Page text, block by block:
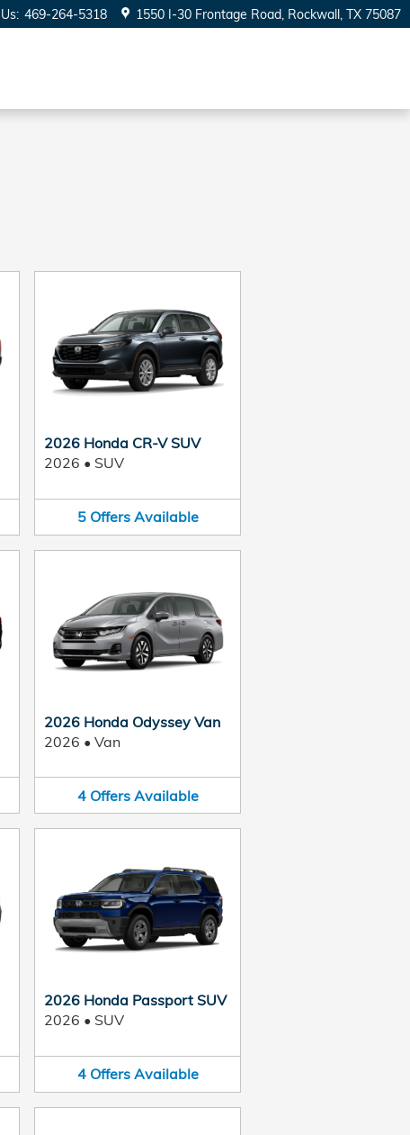
: 469-264-5318 1550 I-30 Frontage Road Rockwall, TX 75087
2026 Honda CR-V SUV
2026 • SUV
5 Offers Available
2026 Honda Odyssey Van
2026 • Van
4 Offers Available
2026 Honda Passport SUV
2026 • SUV
4 Offers Available